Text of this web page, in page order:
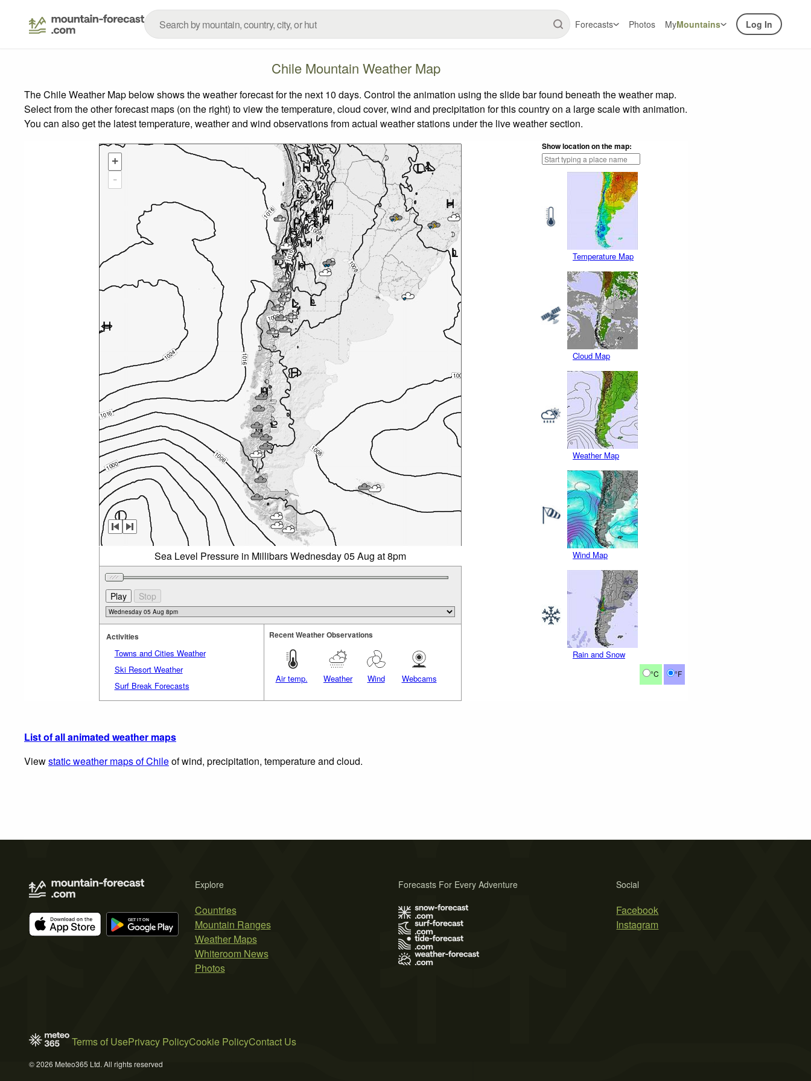
Forecasts Photos MyMountains Log In
Chile Mountain Weather Map
The Chile Weather Map below shows the weather forecast for the next 10 days. Control the animation using the slide bar found beneath the weather map.
Select from the other forecast maps (on the right) to view the temperature, cloud cover, wind and precipitation for this country on a large scale with animation.
You can also get the latest temperature, weather and wind observations from actual weather stations under the live weather section.
Show location on the map:
Temperature Map
Cloud Map
Weather Map
Wind Map
Rain and Snow
°C °F
+
-
Sea Level Pressure in Millibars Wednesday 05 Aug at 8pm
Activities
Towns and Cities Weather
Ski Resort Weather
Surf Break Forecasts
Recent Weather Observations
Air temp. Weather Wind Webcams
List of all animated weather maps
Viewstatic weather maps of Chileof wind, precipitation, temperature and cloud.
Explore
Countries
Mountain Ranges
Weather Maps
Whiteroom News
Photos
Social
Facebook
Instagram
Forecasts For Every Adventure
Terms of UsePrivacy PolicyCookie PolicyContact Us
© 2026 Meteo365 Ltd. All rights reserved